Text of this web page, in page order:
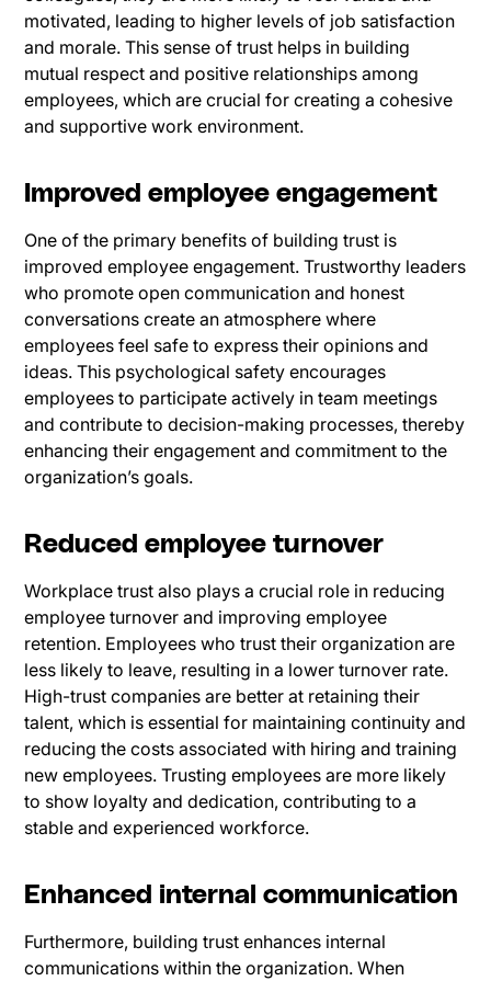
motivated, leading to higher levels of job satisfaction
and morale. This sense of trust helps in building
mutual respect and positive relationships among
employees, which are crucial for creating a cohesive
and supportive work environment.
Improved employee engagement
One of the primary benefits of building trust is
improved employee engagement. Trustworthy leaders
who promote open communication and honest
conversations create an atmosphere where
employees feel safe to express their opinions and
ideas. This psychological safety encourages
employees to participate actively in team meetings
and contribute to decision-making processes, thereby
enhancing their engagement and commitment to the
organization’s goals.
Reduced employee turnover
Workplace trust also plays a crucial role in reducing
employee turnover and improving employee
retention. Employees who trust their organization are
less likely to leave, resulting in a lower turnover rate.
High-trust companies are better at retaining their
talent, which is essential for maintaining continuity and
reducing the costs associated with hiring and training
new employees. Trusting employees are more likely
to show loyalty and dedication, contributing to a
stable and experienced workforce.
Enhanced internal communication
Furthermore, building trust enhances internal
communications within the organization. When